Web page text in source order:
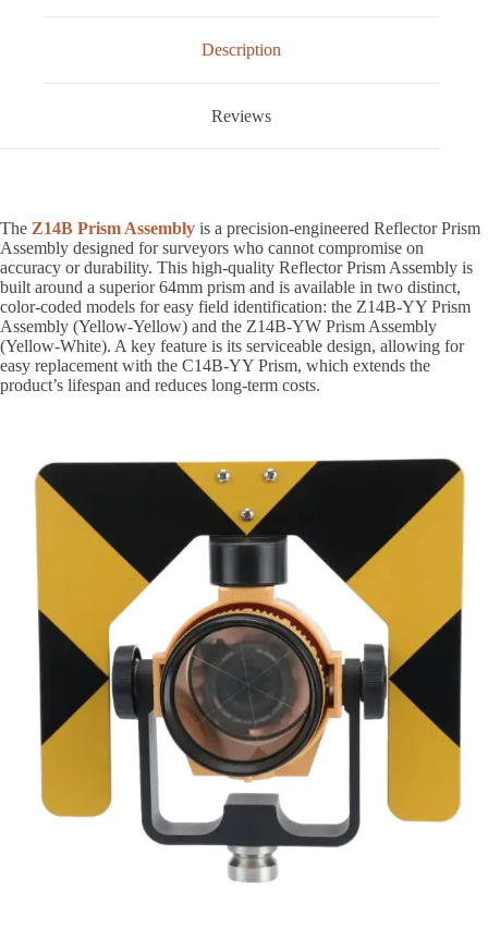
Description
Reviews
The Z14B Prism Assembly is a precision-engineered Reflector Prism
Assembly designed for surveyors who cannot compromise on
accuracy or durability. This high-quality Reflector Prism Assembly is
built around a superior 64mm prism and is available in two distinct,
color-coded models for easy field identification: the Z14B-YY Prism
Assembly (Yellow-Yellow) and the Z14B-YW Prism Assembly
(Yellow-White). A key feature is its serviceable design, allowing for
easy replacement with the C14B-YY Prism, which extends the
product’s lifespan and reduces long-term costs.